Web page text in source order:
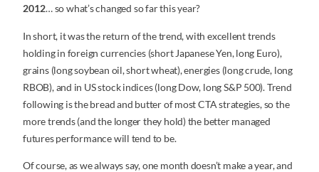
2012… so what’s changed so far this year?
In short, it was the return of the trend, with excellent trends
holding in foreign currencies (short Japanese Yen, long Euro),
grains (long soybean oil, short wheat), energies (long crude, long
RBOB), and in US stock indices (long Dow, long S&P 500). Trend
following is the bread and butter of most CTA strategies, so the
more trends (and the longer they hold) the better managed
futures performance will tend to be.
Of course, as we always say, one month doesn’t make a year, and